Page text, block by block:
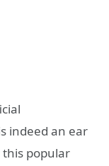
indeed an ear
this popular